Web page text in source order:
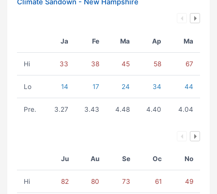
Climate Sandown - New Hampshire
Ja Fe Ma Ap Ma
Hi 33 38 45 58 67
Lo 14 17 24 34 44
Pre. 3.27 3.43 4.48 4.40 4.04
Ju Au Se Oc No
Hi 82 80 73 61 49